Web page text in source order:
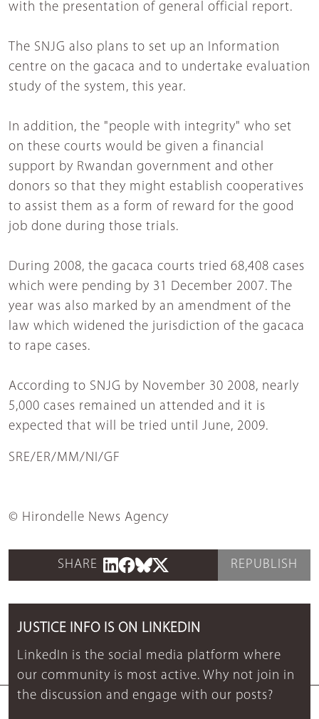
with the presentation of general official report.
The SNJG also plans to set up an Information
centre on the gacaca and to undertake evaluation
study of the system, this year.
In addition, the "people with integrity" who set
on these courts would be given a financial
support by Rwandan government and other
donors so that they might establish cooperatives
to assist them as a form of reward for the good
job done during those trials.
During 2008, the gacaca courts tried 68,408 cases
which were pending by 31 December 2007. The
year was also marked by an amendment of the
law which widened the jurisdiction of the gacaca
to rape cases.
According to SNJG by November 30 2008, nearly
5,000 cases remained un attended and it is
expected that will be tried until June, 2009.
SRE/ER/MM/NI/GF
© Hirondelle News Agency
SHARE REPUBLISH
JUSTICE INFO IS ON LINKEDIN
LinkedIn is the social media platform where
our community is most active. Why not join in
the discussion and engage with our posts?